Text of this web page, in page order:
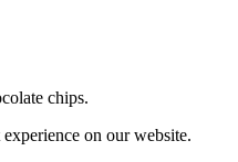
chips.
on our website.